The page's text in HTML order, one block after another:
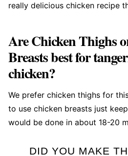
really delicious chicken recipe
Are Chicken Thighs
Breasts best for
chicken?
We prefer chicken thighs for
to use chicken breasts just
would be done in about 18-20
DID YOU MAKE